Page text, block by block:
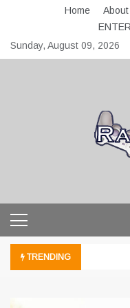
content
Home
Sunday, August 09, 2026
TRENDING